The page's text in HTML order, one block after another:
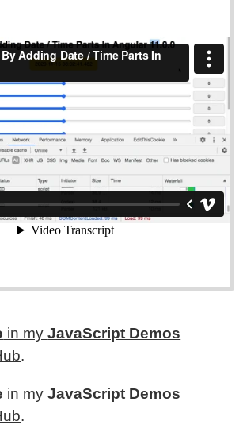
in myJavaScript Demos
.
in myJavaScript Demos
.